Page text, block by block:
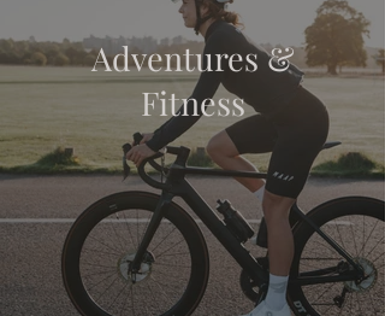
Adventures &
Fitness